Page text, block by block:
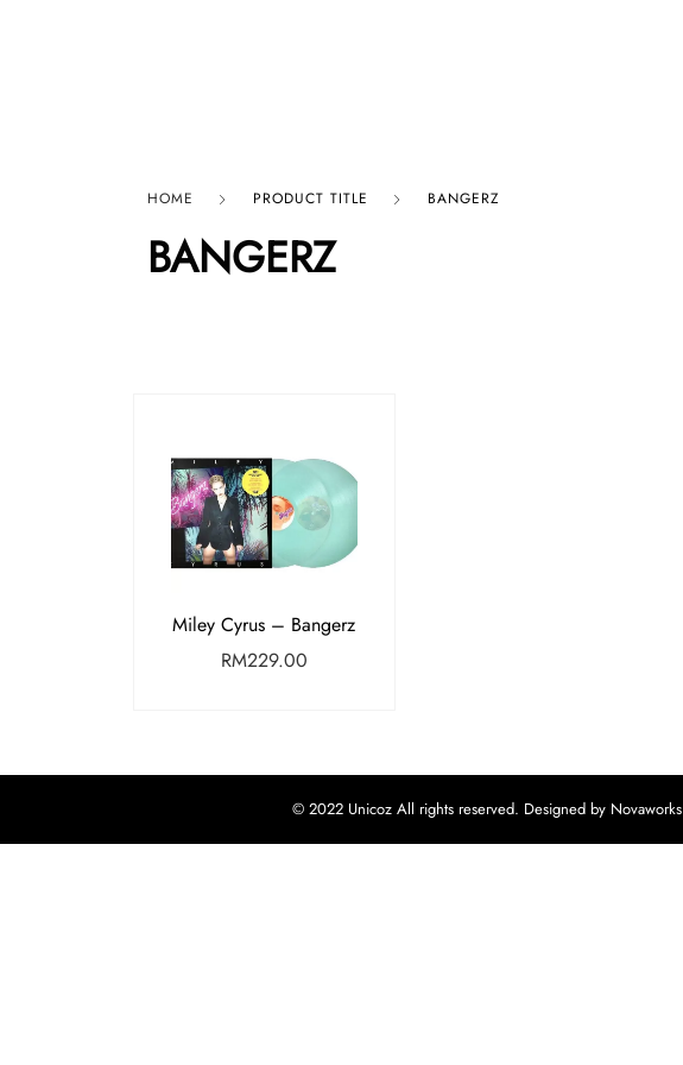
HOME PRODUCT TITLE BANGERZ
BANGERZ
Miley Cyrus – Bangerz
RM229.00
© 2022 Unicoz All rights reserved. Designed by Novaworks